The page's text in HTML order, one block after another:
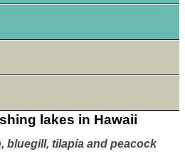
lakes in Hawaii
bluegill, tilapia and peacock